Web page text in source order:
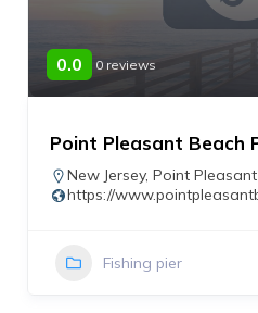
0.0 0 reviews
Point Pleasant Beach
New Jersey, Point
https://
Fishing pier